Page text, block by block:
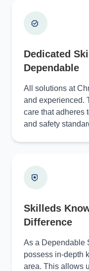
Dedicated
Dependable
All solutions at
and experienced.
care that adheres
and safety
Skilleds
Difference
As a Dependable
possess in-depth
area. This allows